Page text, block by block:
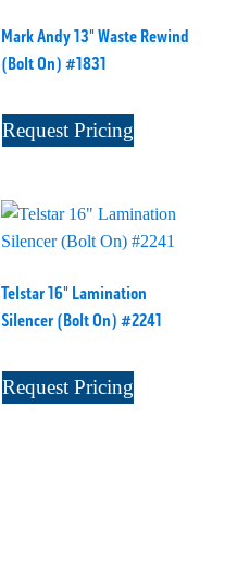
Mark Andy 13" Waste Rewind
(Bolt On) #1831
Request Pricing
Telstar 16" Lamination
Silencer (Bolt On) #2241
Request Pricing